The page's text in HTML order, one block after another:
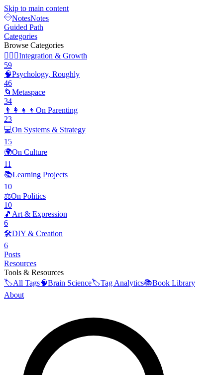
Skip to main content
NotesNotes
Guided Path
Categories
Browse Categories
🧘🏽‍♂️Integration & Growth
59
🧠Psychology, Roughly
46
🌀 Metaspace
34
👨‍👩‍👧‍👦 On Parenting
23
💻On Systems & Strategy
15
🌍On Culture
11
📚Learning Projects
10
⚖️On Politics
10
🎵 Art & Expression
6
🛠️DIY & Creation
6
Posts
Resources
Tools & Resources
🏷️All Tags🧠Brain Science🏷️Tag Analytics📚Book Library
About